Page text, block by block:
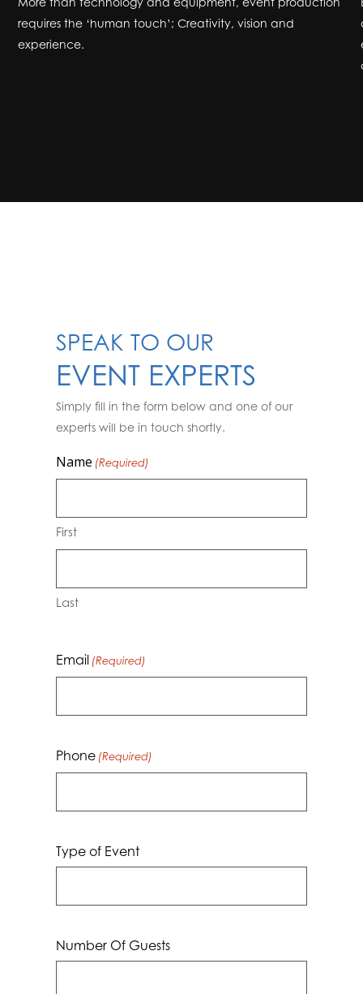
requires the ‘human touch’; Creativity, vision and
experience.
SPEAK TO OUR
EVENT EXPERTS
Simply fill in the form below and one of our
experts will be in touch shortly.
Name (Required)
First
Last
Email (Required)
Phone (Required)
Type of Event
Number Of Guests